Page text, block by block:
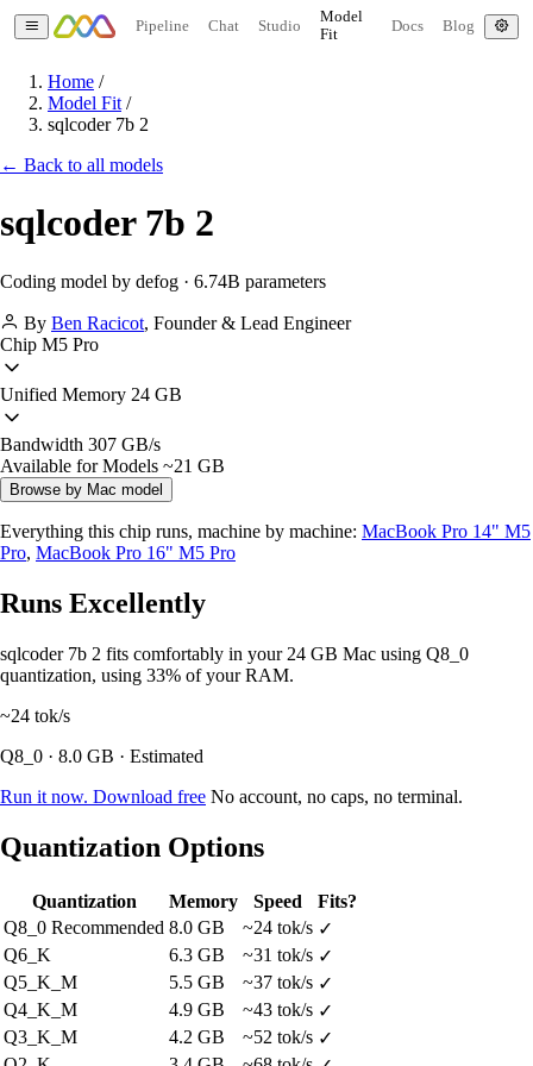
Pipeline Chat Studio
Model
Fit
Docs Blog
Home /
Model Fit /
sqlcoder 7b 2
← Back to all models
sqlcoder 7b 2
Coding model by defog · 6.74B parameters
By Ben Racicot, Founder & Lead Engineer
Chip M5 Pro
Unified Memory 24 GB
Bandwidth 307 GB/s
Available for Models ~21 GB
Browse by Mac model
Everything this chip runs, machine by machine: MacBook Pro 14" M5
Pro, MacBook Pro 16" M5 Pro
Runs Excellently
sqlcoder 7b 2 fits comfortably in your 24 GB Mac using Q8_0
quantization, using 33% of your RAM.
~24 tok/s
Q8_0 · 8.0 GB · Estimated
Run it now. Download free No account, no caps, no terminal.
Quantization Options
Quantization Memory Speed
Fits?
Q8_0 Recommended 8.0 GB ~24 tok/s ✓
Q6_K
6.3 GB ~31 tok/s ✓
Q5_K_M
5.5 GB ~37 tok/s ✓
Q4_K_M
4.9 GB ~43 tok/s ✓
Q3_K_M
4.2 GB ~52 tok/s ✓